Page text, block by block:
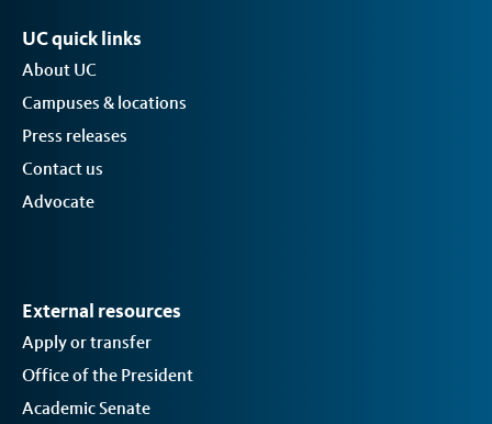
UC quick links
About UC
Campuses & locations
Press releases
Contact us
Advocate
External resources
Apply or transfer
Office of the President
Academic Senate